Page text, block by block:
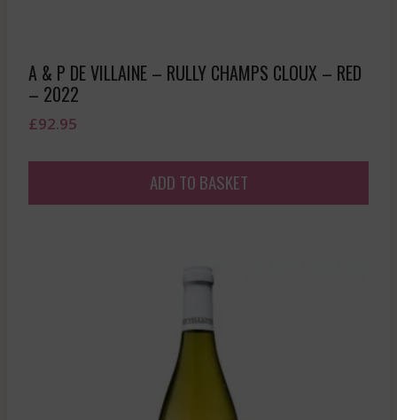
A & P DE VILLAINE – RULLY CHAMPS CLOUX – RED
– 2022
£92.95
ADD TO BASKET